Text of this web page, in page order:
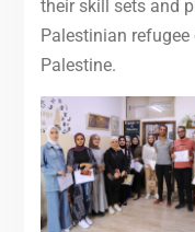
their skill sets and
Palestinian
Palestine.